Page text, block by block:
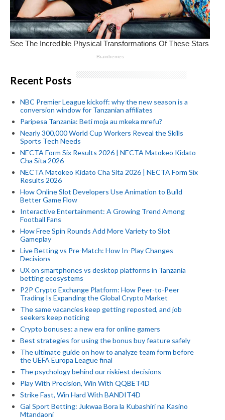
Recent Posts
NBC Premier League kickoff: why the new season is a
conversion window for Tanzanian affiliates
Paripesa Tanzania: Beti moja au mkeka mrefu?
Nearly 300,000 World Cup Workers Reveal the Skills
Sports Tech Needs
NECTA Form Six Results 2026 | NECTA Matokeo Kidato
Cha Sita 2026
NECTA Matokeo Kidato Cha Sita 2026 | NECTA Form Six
Results 2026
How Online Slot Developers Use Animation to Build
Better Game Flow
Interactive Entertainment: A Growing Trend Among
Football Fans
How Free Spin Rounds Add More Variety to Slot
Gameplay
Live Betting vs Pre-Match: How In-Play Changes
Decisions
UX on smartphones vs desktop platforms in Tanzania
betting ecosystems
P2P Crypto Exchange Platform: How Peer-to-Peer
Trading Is Expanding the Global Crypto Market
The same vacancies keep getting reposted, and job
seekers keep noticing
Crypto bonuses: a new era for online gamers
Best strategies for using the bonus buy feature safely
The ultimate guide on how to analyze team form before
the UEFA Europa League final
The psychology behind our riskiest decisions
Play With Precision, Win With QQBET4D
Strike Fast, Win Hard With BANDIT4D
Gal Sport Betting: Jukwaa Bora la Kubashiri na Kasino
Mtandaoni